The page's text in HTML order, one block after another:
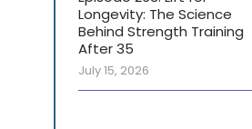
Longevity: The Science
Behind Strength Training
After 35
July 15, 2026